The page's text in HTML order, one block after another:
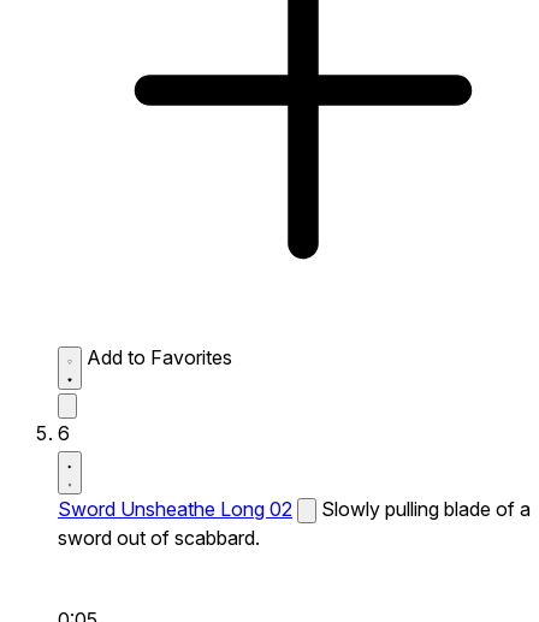
Add to Favorites
6
Sword Unsheathe Long 02
Slowly pulling blade of a
sword out of scabbard.